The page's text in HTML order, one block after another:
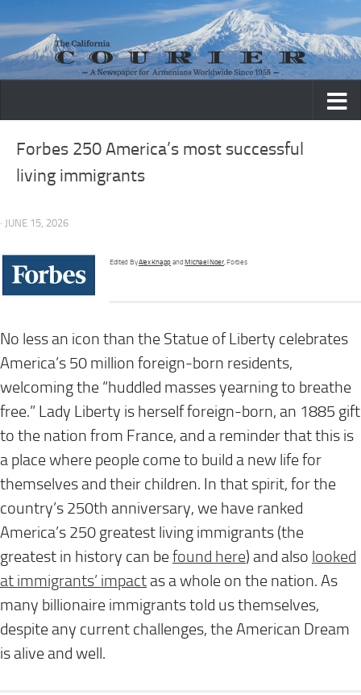
Skip to content
Forbes 250 America’s most successful
living immigrants
· JUNE 15, 2026
Edited ByAlex KnappandMichael Noer, Forbes
No less an icon than the Statue of Liberty celebrates
America’s 50 million foreign-born residents,
welcoming the “huddled masses yearning to breathe
free.” Lady Liberty is herself foreign-born, an 1885 gift
to the nation from France, and a reminder that this is
a place where people come to build a new life for
themselves and their children. In that spirit, for the
country’s 250th anniversary, we have ranked
America’s 250 greatest living immigrants (the
greatest in history can be found here) and also looked
at immigrants’ impact as a whole on the nation. As
many billionaire immigrants told us themselves,
despite any current challenges, the American Dream
is alive and well.